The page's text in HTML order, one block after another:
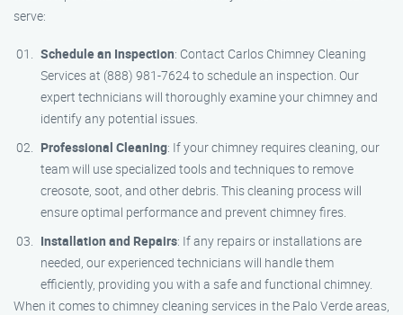
serve:
Schedule an Inspection: Contact Carlos Chimney Cleaning
Services at (888) 981-7624 to schedule an inspection. Our
expert technicians will thoroughly examine your chimney and
identify any potential issues.
Professional Cleaning: If your chimney requires cleaning, our
team will use specialized tools and techniques to remove
creosote, soot, and other debris. This cleaning process will
ensure optimal performance and prevent chimney fires.
Installation and Repairs: If any repairs or installations are
needed, our experienced technicians will handle them
efficiently, providing you with a safe and functional chimney.
When it comes to chimney cleaning services in the Palo Verde areas,